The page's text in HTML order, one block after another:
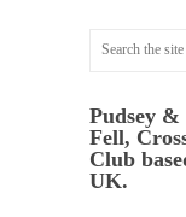
Pudsey
Fell,
Club
UK.